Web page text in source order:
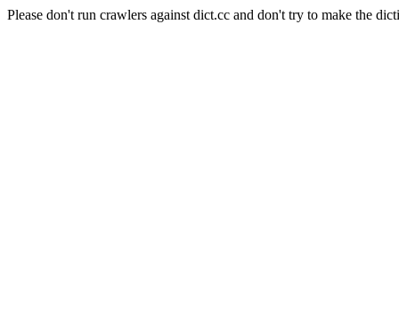
Please don't run crawlers against dict.cc and don't try to make the